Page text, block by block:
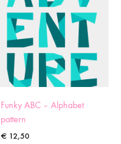
Funky ABC – Alphabet
pattern
€ 12,50